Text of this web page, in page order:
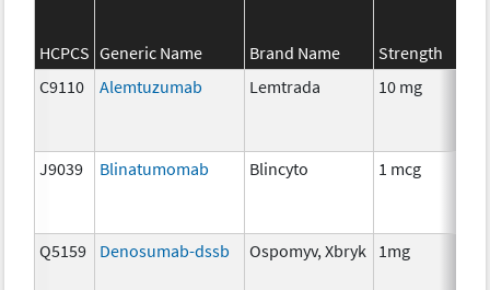
HCPCS Generic Name Brand Name Strength
C9110
Alemtuzumab Lemtrada 10 mg
J9039 Blinatumomab Blincyto 1 mcg
Q5159 Denosumab-dssb Ospomyv, Xbryk 1mg